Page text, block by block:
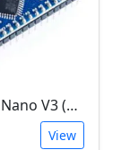
Arduino Nano V3 (CH340)
View